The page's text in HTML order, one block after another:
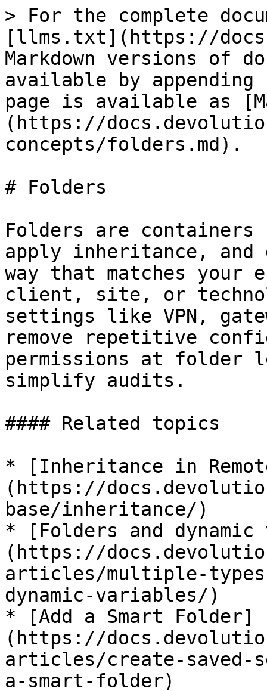
> For the complete
[llms.txt](https://
Markdown versions of
available by
page is available as
(https://
concepts/folders.md).
# Folders
Folders are
apply inheritance, and
way that matches your
client, site, or
settings like VPN,
remove repetitive
permissions at folder
simplify audits.
#### Related topics
* [Inheritance in
(https://
base/inheritance/)
* [Folders and
(https://
articles/multiple-
dynamic-variables/)
* [Add a Smart Folder]
(https://
articles/create-saved-
a-smart-folder)